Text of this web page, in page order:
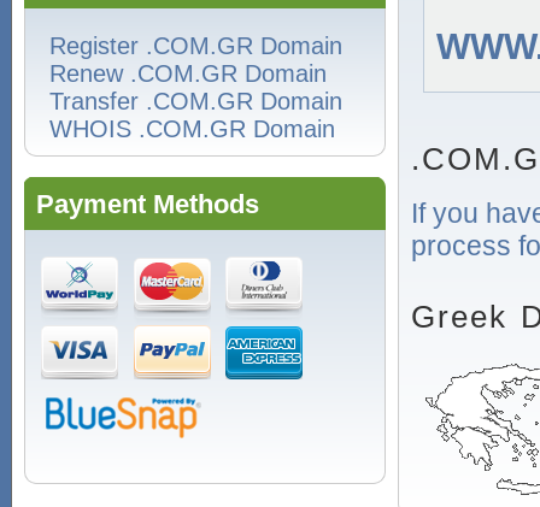
Register .COM.GR Domain
Renew .COM.GR Domain
Transfer .COM.GR Domain
WHOIS .COM.GR Domain
Payment Methods
If you
process
Greek